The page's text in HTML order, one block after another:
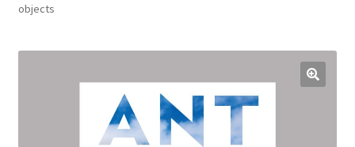
Books
Gifts
Expand
child
menu
objects